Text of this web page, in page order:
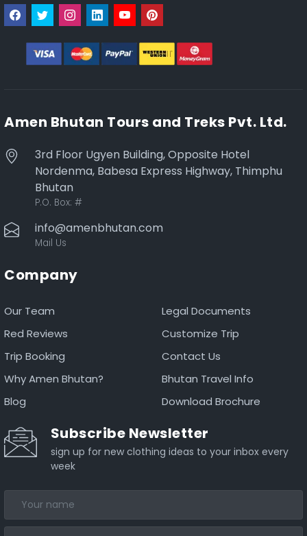
Amen Bhutan Tours and Treks Pvt. Ltd.
3rd Floor Ugyen Building, Opposite Hotel
Nordenma, Babesa Express Highway, Thimphu
Bhutan
P.O. Box: #
info@amenbhutan.com
Mail Us
Company
Our Team
Legal Documents
Red Reviews
Customize Trip
Trip Booking
Contact Us
Why Amen Bhutan?
Bhutan Travel Info
Blog
Download Brochure
Subscribe Newsletter
sign up for new clothing ideas to your inbox every
week